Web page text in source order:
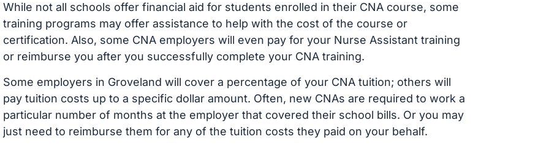
While not all schools offer financial aid for students enrolled in their CNA course, some
training programs may offer assistance to help with the cost of the course or
certification. Also, some CNA employers will even pay for your Nurse Assistant training
or reimburse you after you successfully complete your CNA training.
Some employers in Groveland will cover a percentage of your CNA tuition; others will
pay tuition costs up to a specific dollar amount. Often, new CNAs are required to work a
particular number of months at the employer that covered their school bills. Or you may
just need to reimburse them for any of the tuition costs they paid on your behalf.